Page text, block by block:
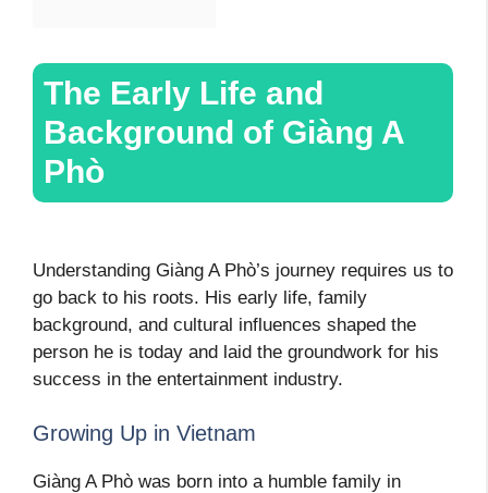
The Early Life and
Background of Giàng A
Phò
Understanding Giàng A Phò’s journey requires us to
go back to his roots. His early life, family
background, and cultural influences shaped the
person he is today and laid the groundwork for his
success in the entertainment industry.
Growing Up in Vietnam
Giàng A Phò was born into a humble family in